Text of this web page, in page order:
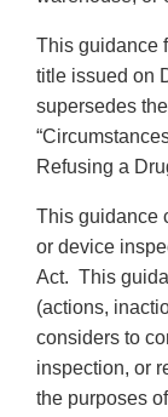
This guidance
title issued on
supersedes
Refusing a
This guidance
or device
Act. This
(actions,
considers to
inspection, or
the purposes